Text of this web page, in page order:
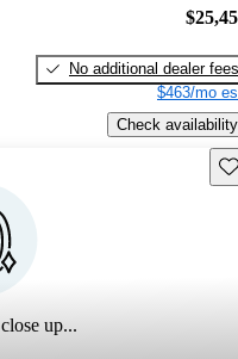
No additional dealer fees
$463/mo
Check availability
up...